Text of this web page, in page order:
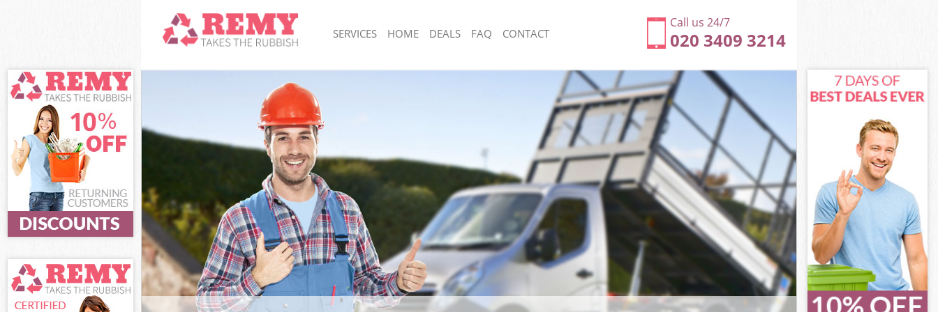
Call us 24/7
020 3409 3214
SERVICES
White Goods Disposal Lower Clapton Hackney
Junk Clearance Lower Clapton Hackney
Waste Clearance Lower Clapton Hackney
Kitchen Bathroom Waste Disposal Lower Clapton
Hackney
Sofa Bed Removal Disposal Lower Clapton Hackney
Bulky Waste Collection Lower Clapton Hackney
Rubbish Clearance Lower Clapton Hackney
Waste Disposal Lower Clapton Hackney
Waste Collection Lower Clapton Hackney
Junk Disposal Lower Clapton Hackney
Disposal Lower Clapton Hackney
TV Recycling Disposal Lower Clapton Hackney
Refuse Removal Lower Clapton Hackney
Rubbish Removal Lower Clapton Hackney
Junk Collection Lower Clapton Hackney
Fluorescent Tube Disposal Lower Clapton Hackney
Loft Clearance Lower Clapton Hackney
Furniture Disposal Lower Clapton Hackney
Rubbish Collection Lower Clapton Hackney
Refuse Collection Lower Clapton Hackney
Waste Disposal Company Lower Clapton Hackney
Waste Removal Lower Clapton Hackney
Junk Removal Lower Clapton Hackney
Rubbish Disposal Lower Clapton Hackney
Rubbish Removal Services Lower Clapton Hackney
Rubbish Clearance Services Lower Clapton Hackney
Refuse Disposal Lower Clapton Hackney
HOME DEALS FAQ CONTACT